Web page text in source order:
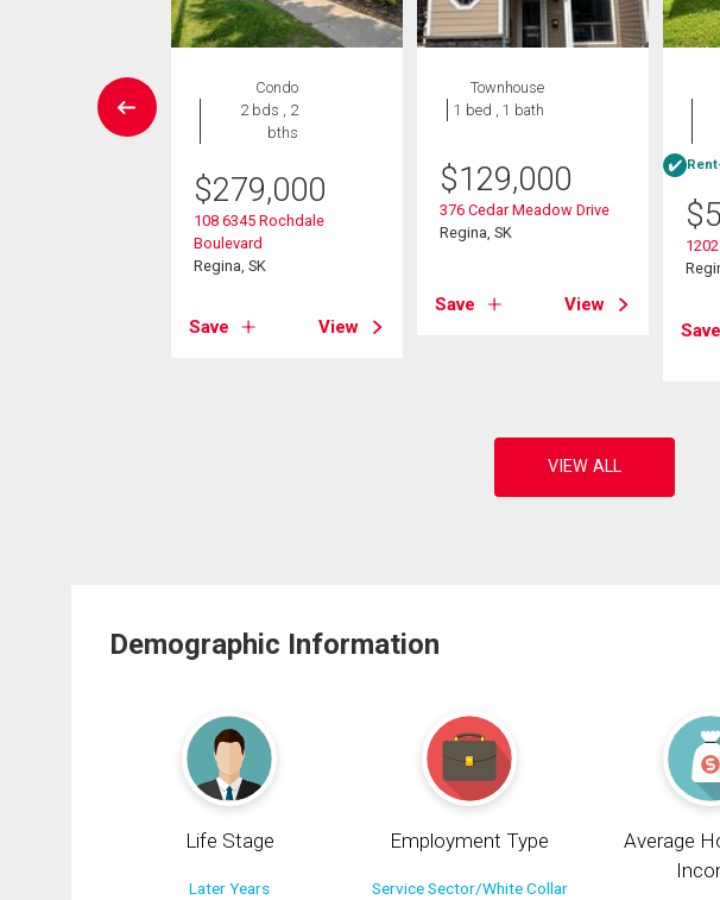
Condo
2 bds , 2
bths
$279,000
108 6345 Rochdale
Boulevard
Regina, SK
Save View
Townhouse
1 bed , 1 bath
$129,000
376 Cedar Meadow Drive
Regina, SK
Save View
$
Save
Demographic Information
Life Stage
Later Years
Employment Type
Service Sector/White Collar
Average